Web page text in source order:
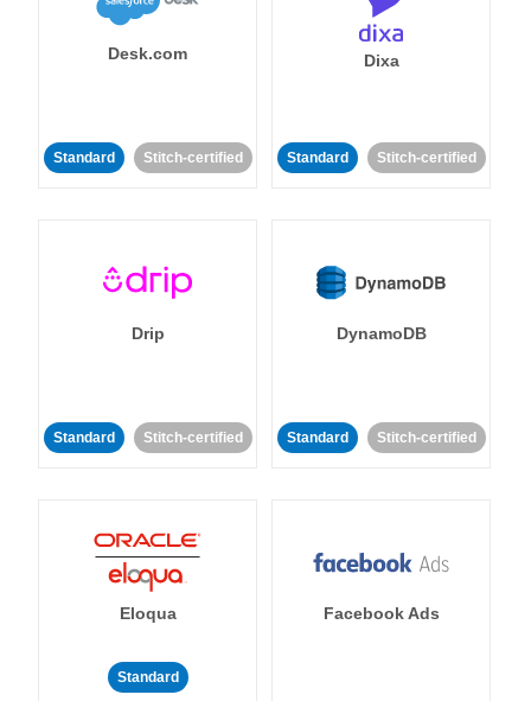
Desk.com
Standard Stitch-certified
Dixa
Standard Stitch-certified
Drip
Standard Stitch-certified
DynamoDB
Standard Stitch-certified
Eloqua
Standard
Facebook Ads